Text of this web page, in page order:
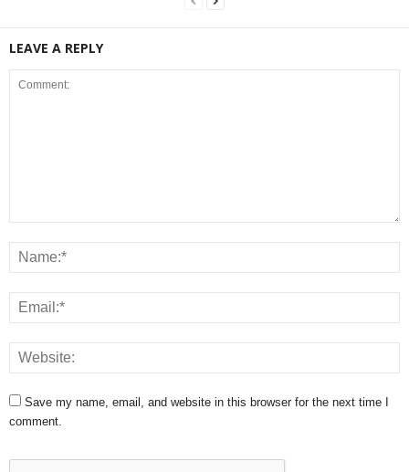
LEAVE A REPLY
Save my name, email, and website in this browser for the next time I
comment.